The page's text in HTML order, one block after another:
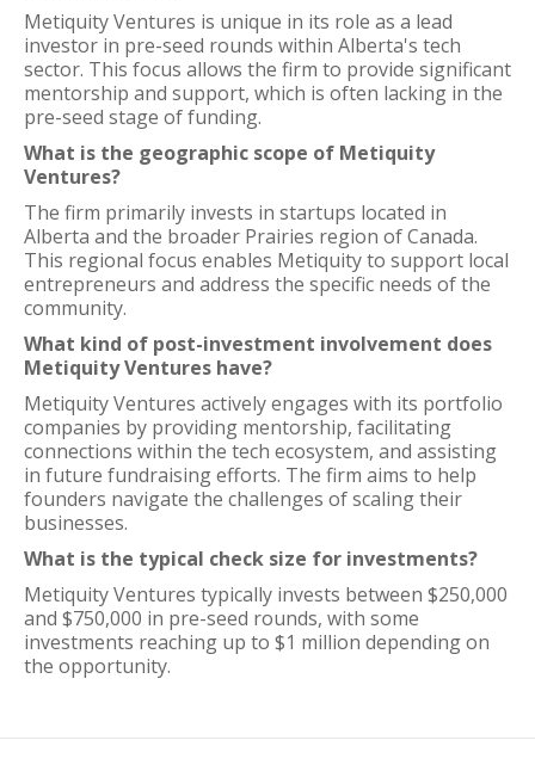
Metiquity Ventures is unique in its role as a lead
investor in pre-seed rounds within Alberta's tech
sector. This focus allows the firm to provide significant
mentorship and support, which is often lacking in the
pre-seed stage of funding.
What is the geographic scope of Metiquity
Ventures?
The firm primarily invests in startups located in
Alberta and the broader Prairies region of Canada.
This regional focus enables Metiquity to support local
entrepreneurs and address the specific needs of the
community.
What kind of post-investment involvement does
Metiquity Ventures have?
Metiquity Ventures actively engages with its portfolio
companies by providing mentorship, facilitating
connections within the tech ecosystem, and assisting
in future fundraising efforts. The firm aims to help
founders navigate the challenges of scaling their
businesses.
What is the typical check size for investments?
Metiquity Ventures typically invests between $250,000
and $750,000 in pre-seed rounds, with some
investments reaching up to $1 million depending on
the opportunity.